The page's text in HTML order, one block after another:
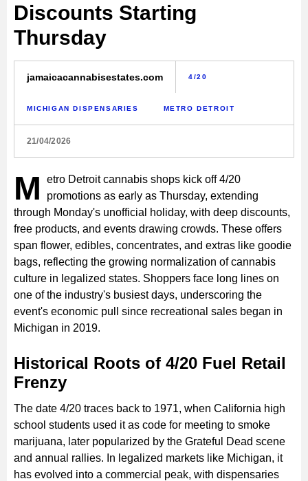
Discounts Starting
Thursday
jamaicacannabisestates.com 4/20
MICHIGAN DISPENSARIES METRO DETROIT
21/04/2026
M
etro Detroit cannabis shops kick off 4/20
promotions as early as Thursday, extending
through Monday's unofficial holiday, with deep discounts,
free products, and events drawing crowds. These offers
span flower, edibles, concentrates, and extras like goodie
bags, reflecting the growing normalization of cannabis
culture in legalized states. Shoppers face long lines on
one of the industry's busiest days, underscoring the
event's economic pull since recreational sales began in
Michigan in 2019.
Historical Roots of 4/20 Fuel Retail
Frenzy
The date 4/20 traces back to 1971, when California high
school students used it as code for meeting to smoke
marijuana, later popularized by the Grateful Dead scene
and annual rallies. In legalized markets like Michigan, it
has evolved into a commercial peak, with dispensaries